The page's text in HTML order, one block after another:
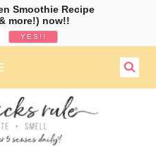
Smoothie Recipe
more!) now!!